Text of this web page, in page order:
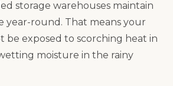
storage warehouses maintain
year-round. That means your
exposed to scorching heat in
moisture in the rainy